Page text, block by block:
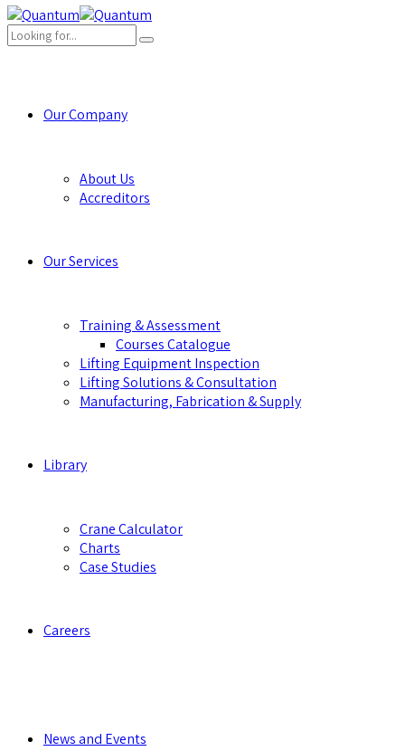
Our Company
About Us
Accreditors
Our Services
Training & Assessment
Courses Catalogue
Lifting Equipment Inspection
Lifting Solutions & Consultation
Manufacturing, Fabrication & Supply
Library
Crane Calculator
Charts
Case Studies
Careers
News and Events